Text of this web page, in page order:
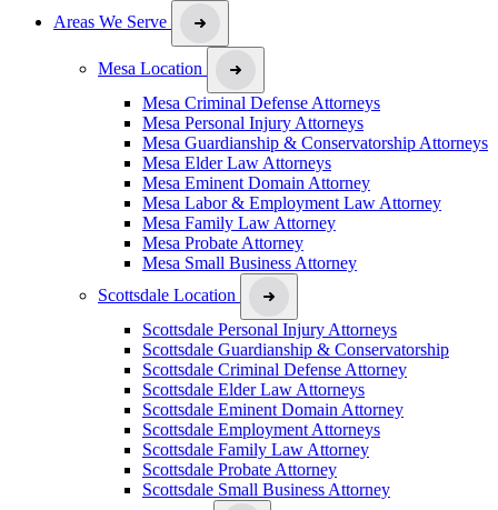
Areas We Serve
Mesa Location
Mesa Criminal Defense Attorneys
Mesa Personal Injury Attorneys
Mesa Guardianship & Conservatorship Attorneys
Mesa Elder Law Attorneys
Mesa Eminent Domain Attorney
Mesa Labor & Employment Law Attorney
Mesa Family Law Attorney
Mesa Probate Attorney
Mesa Small Business Attorney
Scottsdale Location
Scottsdale Personal Injury Attorneys
Scottsdale Guardianship & Conservatorship
Scottsdale Criminal Defense Attorney
Scottsdale Elder Law Attorneys
Scottsdale Eminent Domain Attorney
Scottsdale Employment Attorneys
Scottsdale Family Law Attorney
Scottsdale Probate Attorney
Scottsdale Small Business Attorney